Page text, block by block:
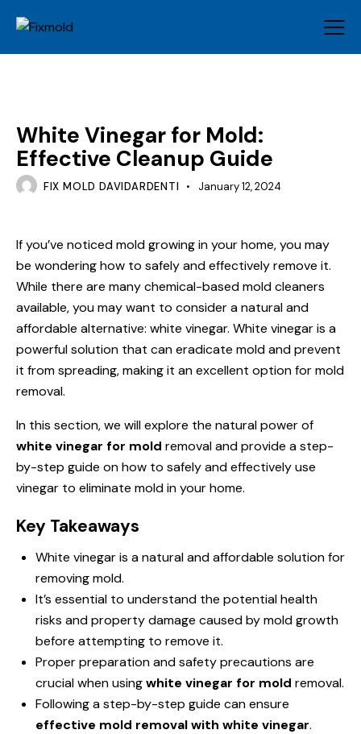
White Vinegar for Mold:
Effective Cleanup Guide
FIX MOLD DAVIDARDENTI January 12, 2024
If you’ve noticed mold growing in your home, you may
be wondering how to safely and effectively remove it.
While there are many chemical-based mold cleaners
available, you may want to consider a natural and
affordable alternative: white vinegar. White vinegar is a
powerful solution that can eradicate mold and prevent
it from spreading, making it an excellent option for mold
removal.
In this section, we will explore the natural power of
white vinegar for mold removal and provide a step-
by-step guide on how to safely and effectively use
vinegar to eliminate mold in your home.
Key Takeaways
White vinegar is a natural and affordable solution for
removing mold.
It’s essential to understand the potential health
risks and property damage caused by mold growth
before attempting to remove it.
Proper preparation and safety precautions are
crucial when usingwhite vinegar for mold removal.
Following a step-by-step guide can ensure
effective mold removal with white vinegar.